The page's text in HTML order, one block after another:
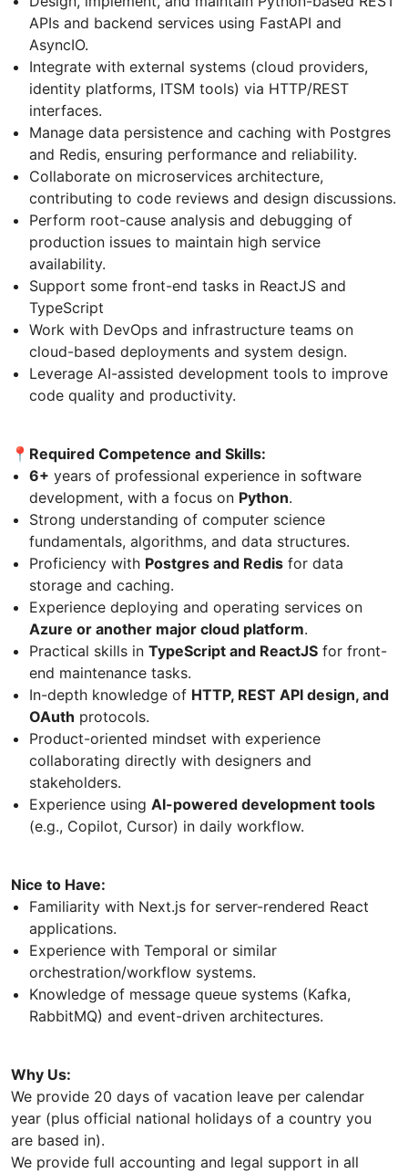
APIs and backend services using FastAPI and
AsyncIO.
Integrate with external systems (cloud providers,
identity platforms, ITSM tools) via HTTP/REST
interfaces.
Manage data persistence and caching with Postgres
and Redis, ensuring performance and reliability.
Collaborate on microservices architecture,
contributing to code reviews and design discussions.
Perform root-cause analysis and debugging of
production issues to maintain high service
availability.
Support some front-end tasks in ReactJS and
TypeScript
Work with DevOps and infrastructure teams on
cloud-based deployments and system design.
Leverage AI-assisted development tools to improve
code quality and productivity.
📍Required Competence and Skills:
6+ years of professional experience in software
development, with a focus on Python.
Strong understanding of computer science
fundamentals, algorithms, and data structures.
Proficiency with Postgres and Redis for data
storage and caching.
Experience deploying and operating services on
Azure or another major cloud platform.
Practical skills in TypeScript and ReactJS for front-
end maintenance tasks.
In-depth knowledge of HTTP, REST API design, and
OAuth protocols.
Product-oriented mindset with experience
collaborating directly with designers and
stakeholders.
Experience using AI-powered development tools
(e.g., Copilot, Cursor) in daily workflow.
Nice to Have:
Familiarity with Next.js for server-rendered React
applications.
Experience with Temporal or similar
orchestration/workflow systems.
Knowledge of message queue systems (Kafka,
RabbitMQ) and event-driven architectures.
Why Us:
We provide 20 days of vacation leave per calendar
year (plus official national holidays of a country you
are based in).
We provide full accounting and legal support in all